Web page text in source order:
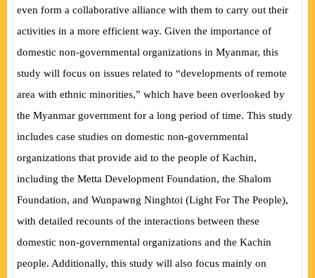
even form a collaborative alliance with them to carry out their
activities in a more efficient way. Given the importance of
domestic non-governmental organizations in Myanmar, this
study will focus on issues related to “developments of remote
area with ethnic minorities,” which have been overlooked by
the Myanmar government for a long period of time. This study
includes case studies on domestic non-governmental
organizations that provide aid to the people of Kachin,
including the Metta Development Foundation, the Shalom
Foundation, and Wunpawng Ninghtoi (Light For The People),
with detailed recounts of the interactions between these
domestic non-governmental organizations and the Kachin
people. Additionally, this study will also focus mainly on